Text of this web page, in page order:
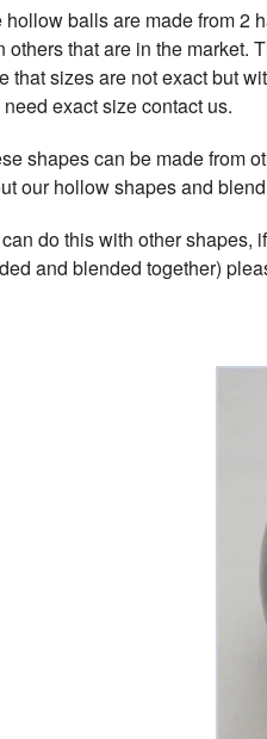
hollow balls are made from 2
others that are in the market.
that sizes are not exact but
exact size contact us.
shapes can be made from
our hollow shapes and
do this with other shapes,
and blended together)